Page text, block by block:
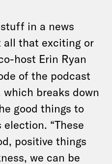
in a news
all that exciting or
host Erin Ryan
of the podcast
which breaks down
good things to
“These
positive things
we can be